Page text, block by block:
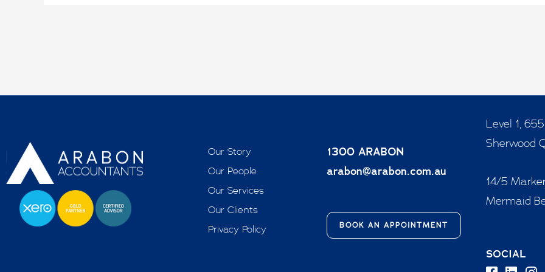
Our Story
Our People
Our Services
Our Clients
Privacy Policy
1300 ARABON
arabon@arabon.com.au
BOOK AN APPOINTMENT
Level 1,
Sherwood
14/5
Mermaid
SOCIAL